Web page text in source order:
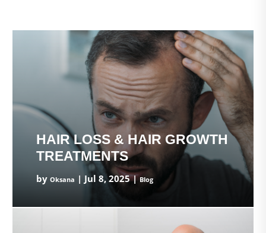
HAIR LOSS & HAIR GROWTH
TREATMENTS
by Oksana | Jul 8, 2025|Blog